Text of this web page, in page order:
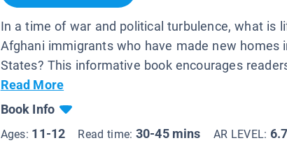
In a time of war and political turbulence, what is
Afghani immigrants who have made new homes
States? This informative book encourages
Read More
Book Info
Ages: 11-12 Read time: 30-45 mins AR LEVEL: 6.7